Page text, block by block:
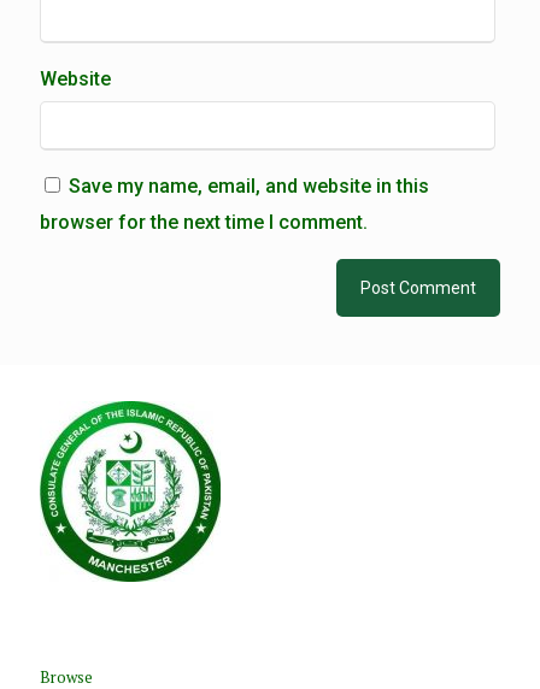
Website
Save my name, email, and website in this
browser for the next time I comment.
Browse